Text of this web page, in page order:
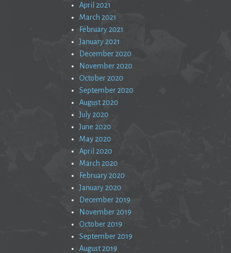
April 2021
March 2021
February 2021
January 2021
December 2020
November 2020
October 2020
September 2020
August 2020
July 2020
June 2020
May 2020
April 2020
March 2020
February 2020
January 2020
December 2019
November 2019
October 2019
September 2019
August 2019